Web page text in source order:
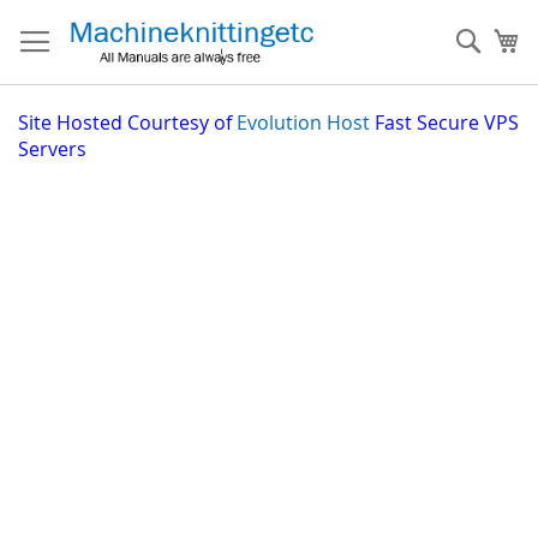
to
Content
Site Hosted Courtesy of Evolution Host Fast Secure VPS
Servers